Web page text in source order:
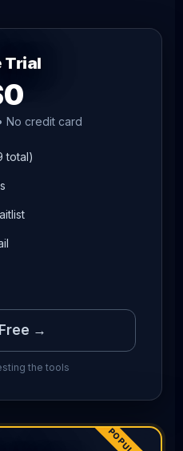
Trial
No credit card
total)
→
the tools